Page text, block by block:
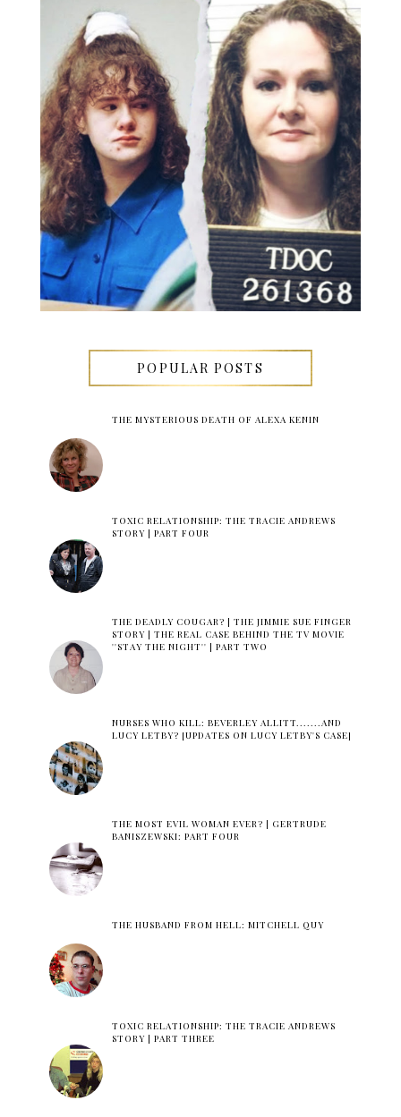
POPULAR POSTS
THE MYSTERIOUS DEATH OF ALEXA KENIN
TOXIC RELATIONSHIP: THE TRACIE ANDREWS
STORY | PART FOUR
THE DEADLY COUGAR? | THE JIMMIE SUE FINGER
STORY | THE REAL CASE BEHIND THE TV MOVIE
''STAY THE NIGHT'' | PART TWO
NURSES WHO KILL: BEVERLEY ALLITT.......AND
LUCY LETBY? [UPDATES ON LUCY LETBY'S CASE]
THE MOST EVIL WOMAN EVER? | GERTRUDE
BANISZEWSKI: PART FOUR
THE HUSBAND FROM HELL: MITCHELL QUY
TOXIC RELATIONSHIP: THE TRACIE ANDREWS
STORY | PART THREE